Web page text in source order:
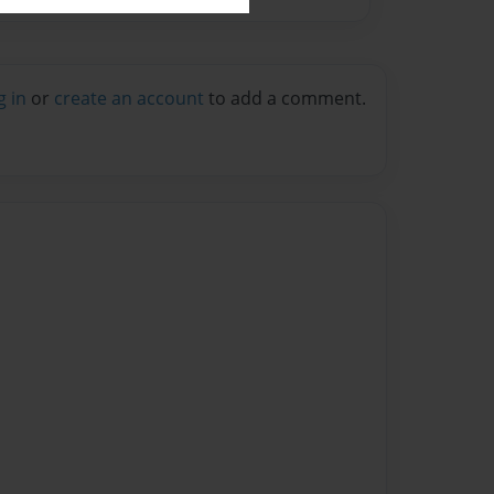
in or create an account to add a comment.